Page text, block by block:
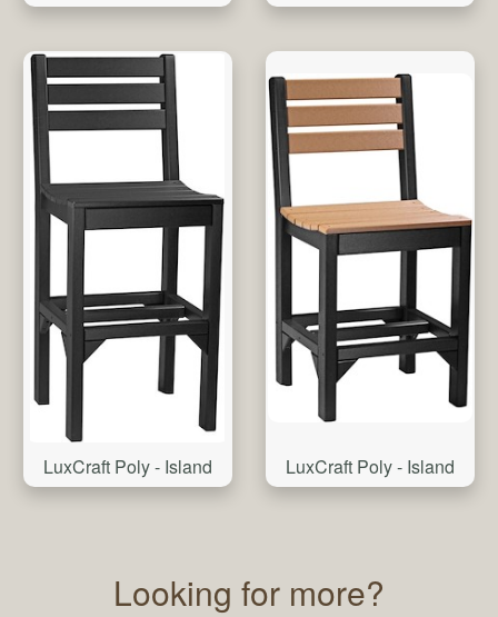
LuxCraft Poly - Island LuxCraft Poly - Island
Looking for more?